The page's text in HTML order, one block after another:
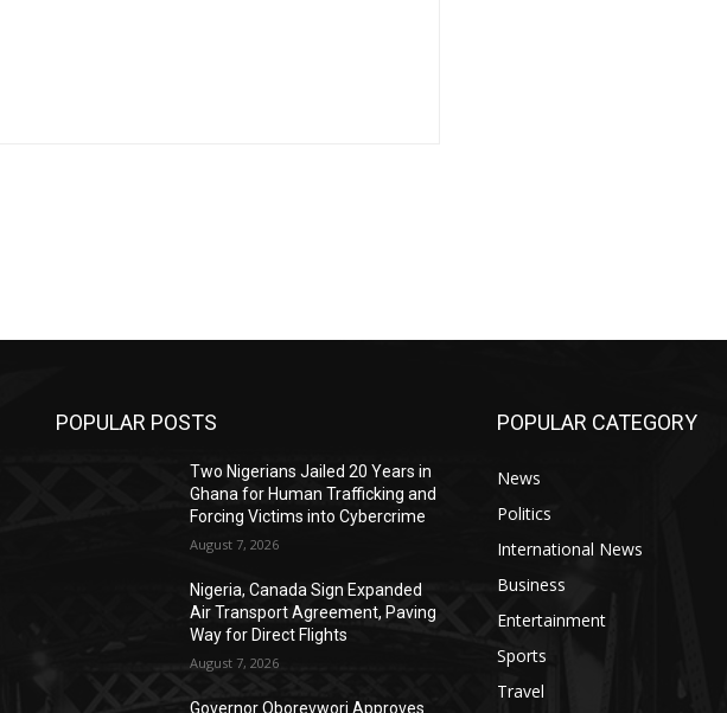
POPULAR POSTS
Two Nigerians Jailed 20 Years in
Ghana for Human Trafficking and
Forcing Victims into Cybercrime
August 7, 2026
Nigeria, Canada Sign Expanded
Air Transport Agreement, Paving
Way for Direct Flights
August 7, 2026
Governor Oborevwori Approves
POPULAR CATEGORY
News
Politics
International News
Business
Entertainment
Sports
Travel